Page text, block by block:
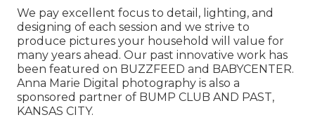
We pay excellent focus to detail, lighting, and
designing of each session and we strive to
produce pictures your household will value for
many years ahead. Our past innovative work has
been featured on BUZZFEED and BABYCENTER.
Anna Marie Digital photography is also a
sponsored partner of BUMP CLUB AND PAST,
KANSAS CITY.